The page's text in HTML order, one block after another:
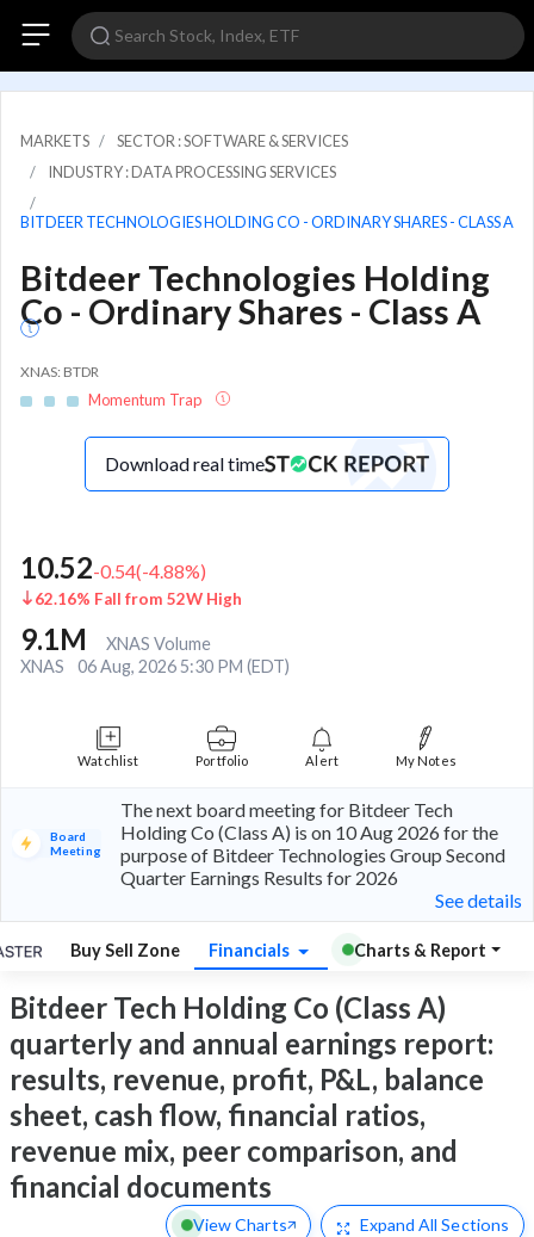
MARKETS
SECTOR : SOFTWARE & SERVICES
INDUSTRY : DATA PROCESSING SERVICES
BITDEER TECHNOLOGIES HOLDING CO - ORDINARY SHARES - CLASS A
Bitdeer Technologies Holding
Co - Ordinary Shares - Class A
XNAS: BTDR
Momentum Trap
Download real time
10.52-0.54(-4.88%)
62.16% Fall from 52W High
9.1M
XNAS Volume
XNAS
06 Aug, 2026 5:30 PM (EDT)
Watchlist Portfolio Alert My Notes
Board
Meeting
The next board meeting for Bitdeer Tech
Holding Co (Class A) is on 10 Aug 2026 for the
purpose of Bitdeer Technologies Group Second
Quarter Earnings Results for 2026
See details
Buy Sell Zone Financials Charts & Report
Bitdeer Tech Holding Co (Class A)
quarterly and annual earnings report:
results, revenue, profit, P&L, balance
sheet, cash flow, financial ratios,
revenue mix, peer comparison, and
financial documents
View Charts Expand All Sections